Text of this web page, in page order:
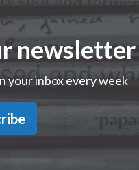
newsletter
your inbox every week